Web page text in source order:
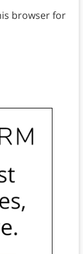
browser for